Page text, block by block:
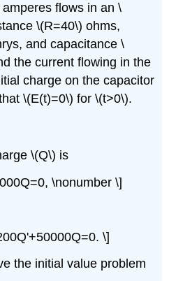
flows in an \
\(R=40\) ohms,
and capacitance \
the current flowing in the
charge on the capacitor
\(E(t)=0\) for \(t>0\).
\(Q\) is
\nonumber \]
\]
the initial value problem